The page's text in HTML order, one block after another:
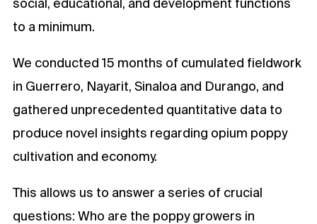
social, educational, and development functions
to a minimum.
We conducted 15 months of cumulated fieldwork
in Guerrero, Nayarit, Sinaloa and Durango, and
gathered unprecedented quantitative data to
produce novel insights regarding opium poppy
cultivation and economy.
This allows us to answer a series of crucial
questions: Who are the poppy growers in